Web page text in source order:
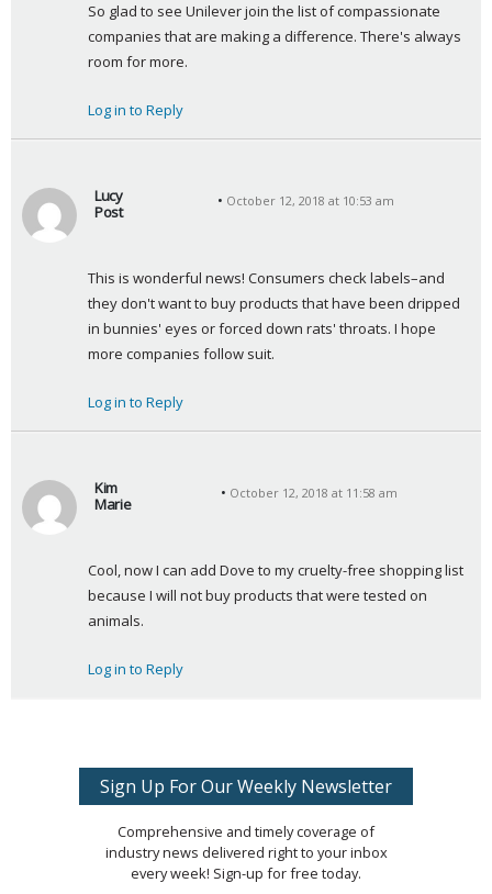
y
s
:
So glad to see Unilever join the list of compassionate
companies that are making a difference. There's always
room for more.
Log in to Reply
Lucy
Post
y
s
:
October 12, 2018 at 10:53 am
This is wonderful news! Consumers check labels–and
they don't want to buy products that have been dripped
in bunnies' eyes or forced down rats' throats. I hope
more companies follow suit.
Log in to Reply
Kim
Marie
y
s
:
October 12, 2018 at 11:58 am
Cool, now I can add Dove to my cruelty-free shopping list
because I will not buy products that were tested on
animals.
Log in to Reply
Sign Up For Our Weekly Newsletter
Comprehensive and timely coverage of
industry news delivered right to your inbox
every week! Sign-up for free today.